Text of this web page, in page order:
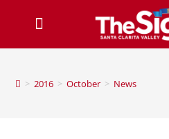
> 2016 > October > News